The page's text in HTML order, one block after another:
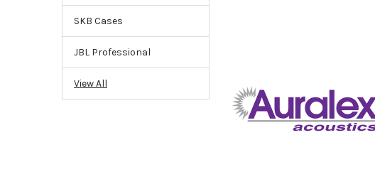
SKB Cases
JBL Professional
View All